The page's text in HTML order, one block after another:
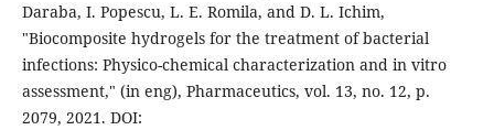
Daraba, I. Popescu, L. E. Romila, and D. L. Ichim,
"Biocomposite hydrogels for the treatment of bacterial
infections: Physico-chemical characterization and in vitro
assessment," (in eng), Pharmaceutics, vol. 13, no. 12, p.
2079, 2021. DOI: